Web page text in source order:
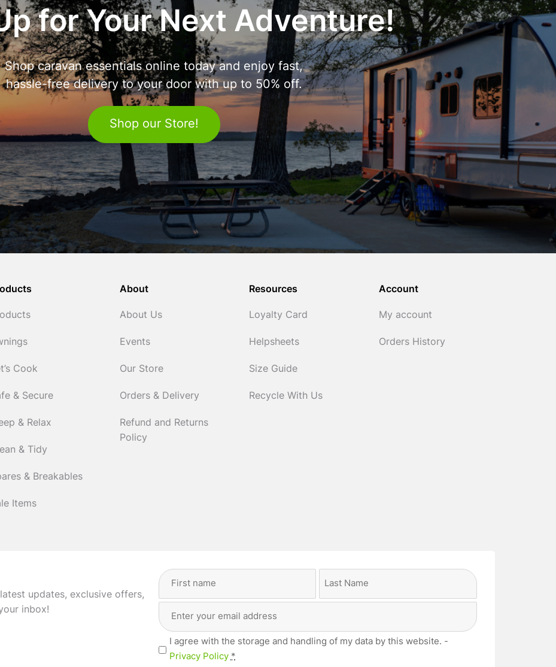
for Your Next Adventure!
Shop caravan essentials online today and enjoy fast,
hassle-free delivery to your door with up to 50% off.
Shop our Store!
Cook
& Secure
& Relax
& Tidy
& Breakables
Items
About
About Us
Events
Our Store
Orders & Delivery
Refund and Returns
Policy
Resources
Loyalty Card
Helpsheets
Size Guide
Recycle With Us
Account
My account
Orders History
updates, exclusive offers,
inbox!
Full
Address
(Required)
Privacy(Required)
I agree with the storage and handling of my data by this website. -
Privacy Policy *